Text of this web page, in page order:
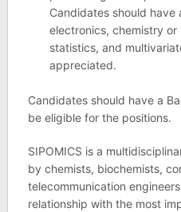
Candidates should have
electronics, chemistry or
statistics, and
appreciated.
Candidates should have a
be eligible for the positions.
SIPOMICS is a
by chemists, biochemists,
telecommunication
relationship with the most